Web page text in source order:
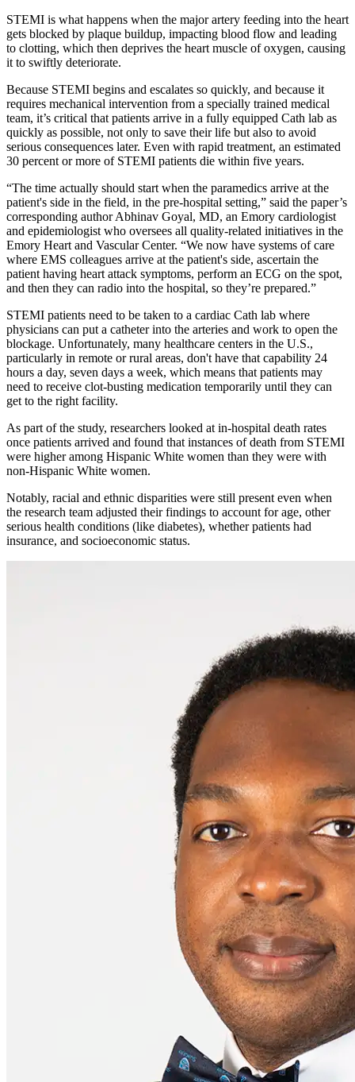
STEMI is what happens when the major artery feeding into the heart
gets blocked by plaque buildup, impacting blood flow and leading
to clotting, which then deprives the heart muscle of oxygen, causing
it to swiftly deteriorate.
Because STEMI begins and escalates so quickly, and because it
requires mechanical intervention from a specially trained medical
team, it’s critical that patients arrive in a fully equipped Cath lab as
quickly as possible, not only to save their life but also to avoid
serious consequences later. Even with rapid treatment, an estimated
30 percent or more of STEMI patients die within five years.
“The time actually should start when the paramedics arrive at the
patient's side in the field, in the pre-hospital setting,” said the paper’s
corresponding author Abhinav Goyal, MD, an Emory cardiologist
and epidemiologist who oversees all quality-related initiatives in the
Emory Heart and Vascular Center. “We now have systems of care
where EMS colleagues arrive at the patient's side, ascertain the
patient having heart attack symptoms, perform an ECG on the spot,
and then they can radio into the hospital, so they’re prepared.”
STEMI patients need to be taken to a cardiac Cath lab where
physicians can put a catheter into the arteries and work to open the
blockage. Unfortunately, many healthcare centers in the U.S.,
particularly in remote or rural areas, don't have that capability 24
hours a day, seven days a week, which means that patients may
need to receive clot-busting medication temporarily until they can
get to the right facility.
As part of the study, researchers looked at in-hospital death rates
once patients arrived and found that instances of death from STEMI
were higher among Hispanic White women than they were with
non-Hispanic White women.
Notably, racial and ethnic disparities were still present even when
the research team adjusted their findings to account for age, other
serious health conditions (like diabetes), whether patients had
insurance, and socioeconomic status.